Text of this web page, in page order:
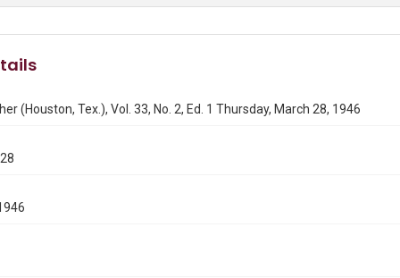
(Houston, Tex.), Vol. 33, No. 2, Ed. 1 Thursday, March 28, 1946